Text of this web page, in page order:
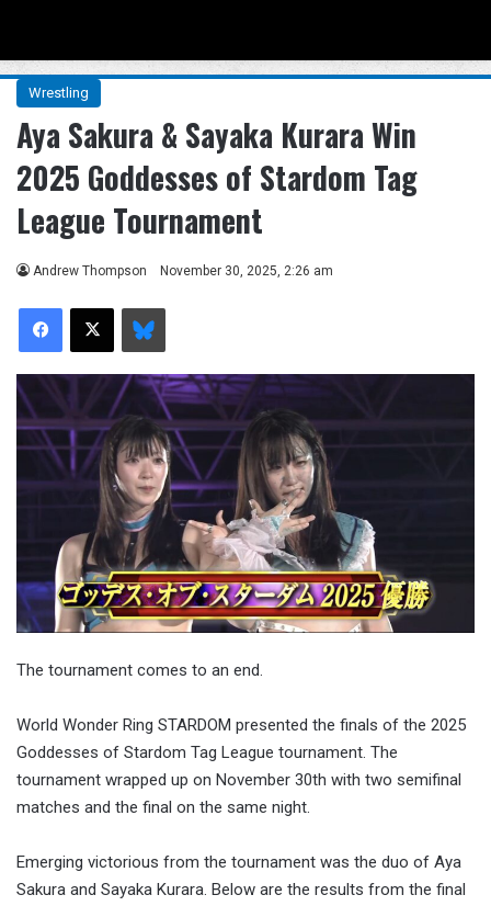
Wrestling
Aya Sakura & Sayaka Kurara Win
2025 Goddesses of Stardom Tag
League Tournament
Andrew Thompson November 30, 2025, 2:26 am
Facebook
X Bluesky
The tournament comes to an end.
World Wonder Ring STARDOM presented the finals of the 2025
Goddesses of Stardom Tag League tournament. The
tournament wrapped up on November 30th with two semifinal
matches and the final on the same night.
Emerging victorious from the tournament was the duo of Aya
Sakura and Sayaka Kurara. Below are the results from the final